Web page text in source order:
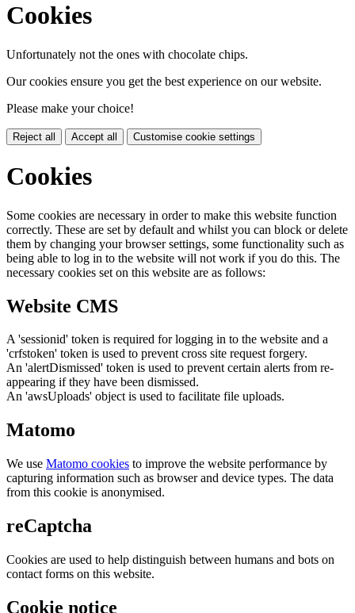
Cookies
Unfortunately not the ones with chocolate chips.
Our cookies ensure you get the best experience on our website.
Please make your choice!
Reject all Accept all Customise cookie settings
Cookies
Some cookies are necessary in order to make this website function
correctly. These are set by default and whilst you can block or delete
them by changing your browser settings, some functionality such as
being able to log in to the website will not work if you do this. The
necessary cookies set on this website are as follows:
Website CMS
A 'sessionid' token is required for logging in to the website and a
'crfstoken' token is used to prevent cross site request forgery.
An 'alertDismissed' token is used to prevent certain alerts from re-
appearing if they have been dismissed.
An 'awsUploads' object is used to facilitate file uploads.
Matomo
We use Matomo cookies to improve the website performance by
capturing information such as browser and device types. The data
from this cookie is anonymised.
reCaptcha
Cookies are used to help distinguish between humans and bots on
contact forms on this website.
Cookie notice